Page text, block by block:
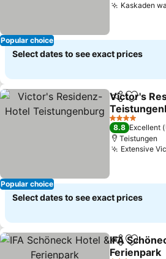
Popular choice
Kaskaden
Select dates to see exact prices
Popular choice
ShareAdd to
Victor's
4 Stars
8.8 Excellent
Teistungen
Extensive
Select dates to see exact prices
ShareAdd to
IFA
Ferienpark